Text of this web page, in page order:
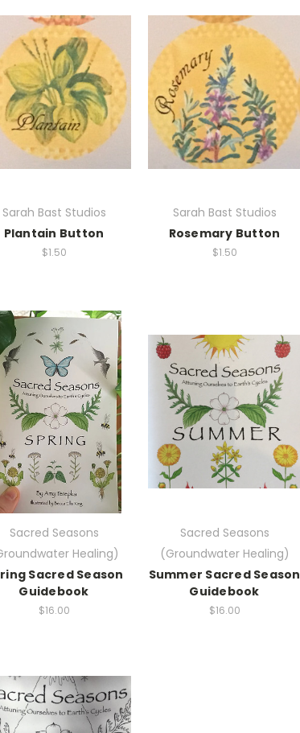
Sarah Bast Studios
Plantain Button
$1.50
Sarah Bast Studios
Rosemary Button
$1.50
Sacred Seasons
Healing)
Sacred Season
Guidebook
$16.00
Sacred Seasons
(Groundwater Healing)
Summer Sacred Season
Guidebook
$16.00